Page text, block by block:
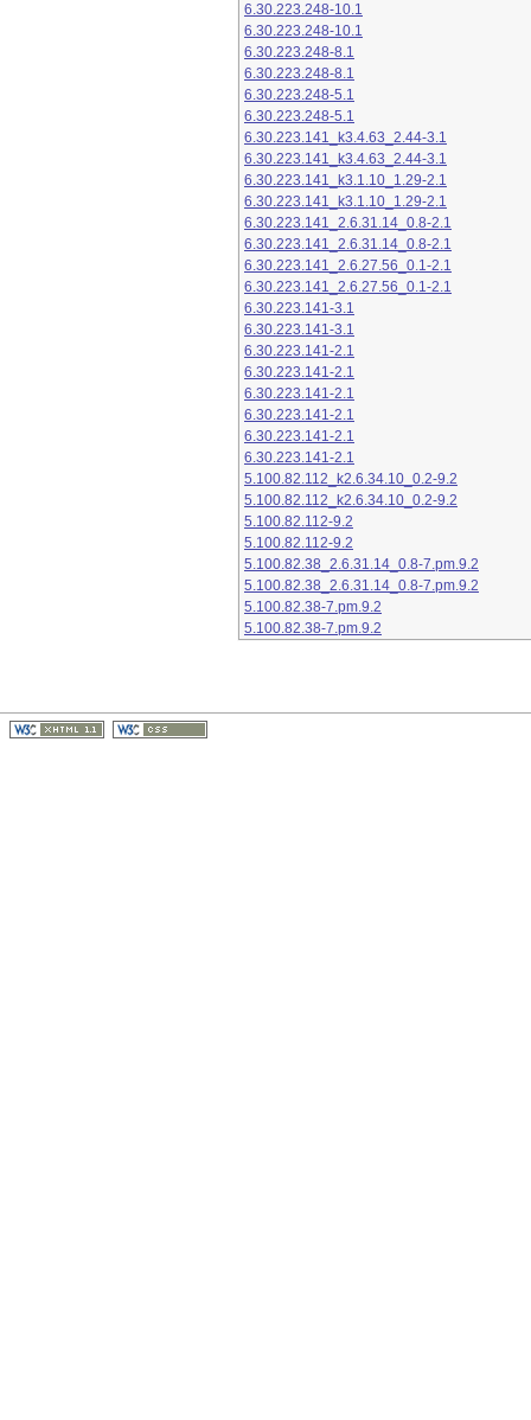
6.30.223.248-10.1
6.30.223.248-10.1
6.30.223.248-8.1
6.30.223.248-8.1
6.30.223.248-5.1
6.30.223.248-5.1
6.30.223.141_k3.4.63_2.44-3.1
6.30.223.141_k3.4.63_2.44-3.1
6.30.223.141_k3.1.10_1.29-2.1
6.30.223.141_k3.1.10_1.29-2.1
6.30.223.141_2.6.31.14_0.8-2.1
6.30.223.141_2.6.31.14_0.8-2.1
6.30.223.141_2.6.27.56_0.1-2.1
6.30.223.141_2.6.27.56_0.1-2.1
6.30.223.141-3.1
6.30.223.141-3.1
6.30.223.141-2.1
6.30.223.141-2.1
6.30.223.141-2.1
6.30.223.141-2.1
6.30.223.141-2.1
6.30.223.141-2.1
5.100.82.112_k2.6.34.10_0.2-9.2
5.100.82.112_k2.6.34.10_0.2-9.2
5.100.82.112-9.2
5.100.82.112-9.2
5.100.82.38_2.6.31.14_0.8-7.pm.9.2
5.100.82.38_2.6.31.14_0.8-7.pm.9.2
5.100.82.38-7.pm.9.2
5.100.82.38-7.pm.9.2